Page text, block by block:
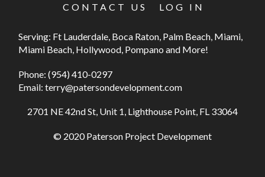
CONTACT US LOG IN
Serving: Ft Lauderdale, Boca Raton, Palm Beach, Miami,
Miami Beach, Hollywood, Pompano and More!
Phone:(954) 410-0297
Email:terry@patersondevelopment.com
2701 NE 42nd St, Unit 1, Lighthouse Point, FL 33064
© 2020 Paterson Project Development